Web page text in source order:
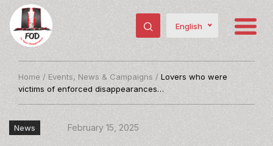
English
Home / Events, News & Campaigns / Lovers who were
victims of enforced disappearances…
News February 15, 2025